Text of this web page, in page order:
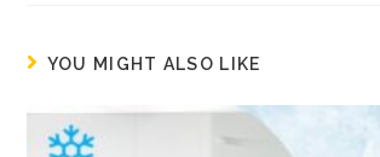
YOU MIGHT ALSO LIKE